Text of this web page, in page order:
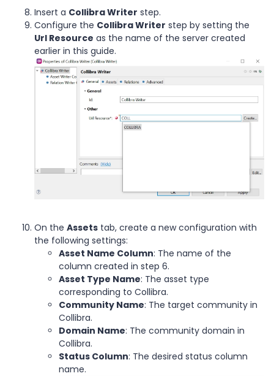
Insert a Collibra Writer step.
Configure the Collibra Writer step by setting the
Url Resource as the name of the server created
earlier in this guide.
On the Assets tab, create a new configuration with
the following settings:
Asset Name Column: The name of the
column created in step 6.
Asset Type Name: The asset type
corresponding to Collibra.
Community Name: The target community in
Collibra.
Domain Name: The community domain in
Collibra.
Status Column: The desired status column
name.